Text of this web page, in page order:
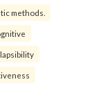
methods.